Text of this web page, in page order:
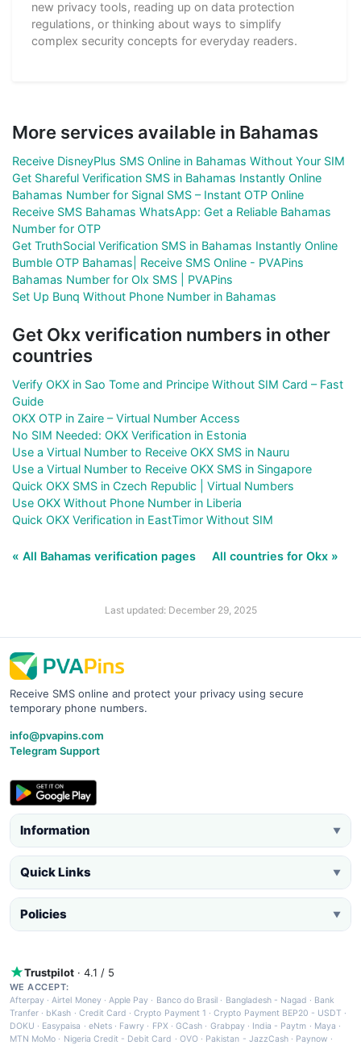
new privacy tools, reading up on data protection
regulations, or thinking about ways to simplify
complex security concepts for everyday readers.
More services available in Bahamas
Receive DisneyPlus SMS Online in Bahamas Without Your SIM
Get Shareful Verification SMS in Bahamas Instantly Online
Bahamas Number for Signal SMS – Instant OTP Online
Receive SMS Bahamas WhatsApp: Get a Reliable Bahamas
Number for OTP
Get TruthSocial Verification SMS in Bahamas Instantly Online
Bumble OTP Bahamas| Receive SMS Online - PVAPins
Bahamas Number for Olx SMS | PVAPins
Set Up Bunq Without Phone Number in Bahamas
Get Okx verification numbers in other
countries
Verify OKX in Sao Tome and Principe Without SIM Card – Fast
Guide
OKX OTP in Zaire – Virtual Number Access
No SIM Needed: OKX Verification in Estonia
Use a Virtual Number to Receive OKX SMS in Nauru
Use a Virtual Number to Receive OKX SMS in Singapore
Quick OKX SMS in Czech Republic | Virtual Numbers
Use OKX Without Phone Number in Liberia
Quick OKX Verification in EastTimor Without SIM
« All Bahamas verification pages All countries for Okx »
Last updated: December 29, 2025
Receive SMS online and protect your privacy using secure
temporary phone numbers.
info@pvapins.com
Telegram Support
Information ▼
Quick Links ▼
Policies ▼
Trustpilot · 4.1 / 5
WE ACCEPT:
Afterpay ·Airtel Money·Apple Pay · Banco do Brasil · Bangladesh - Nagad · Bank
Tranfer · bKash · Credit Card ·Crypto Payment 1 ·Crypto Payment BEP20 - USDT ·
DOKU · Easypaisa · eNets· Fawry · FPX ·GCash · Grabpay· India - Paytm · Maya ·
MTN MoMo · Nigeria Credit - Debit Card · OVO· Pakistan - JazzCash· Paynow ·